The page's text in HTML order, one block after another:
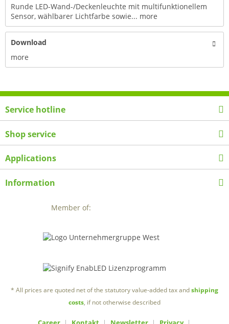
Runde LED-Wand-/Deckenleuchte mit multifunktionellem
Sensor, wählbarer Lichtfarbe sowie... more
Download
more
Service hotline
Shop service
Applications
Information
Member of:
* All prices are quoted net of the statutory value-added tax andshipping
costs, if not otherwise described